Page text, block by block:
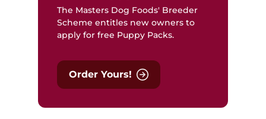
The Masters Dog Foods' Breeder
Scheme entitles new owners to
apply for free Puppy Packs.
Order Yours!